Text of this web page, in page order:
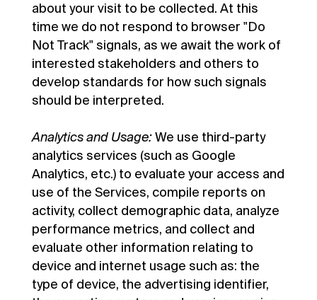
about your visit to be collected. At this
time we do not respond to browser "Do
Not Track" signals, as we await the work of
interested stakeholders and others to
develop standards for how such signals
should be interpreted.
Analytics and Usage:We use third-party
analytics services (such as Google
Analytics, etc.) to evaluate your access and
use of the Services, compile reports on
activity, collect demographic data, analyze
performance metrics, and collect and
evaluate other information relating to
device and internet usage such as: the
type of device, the advertising identifier,